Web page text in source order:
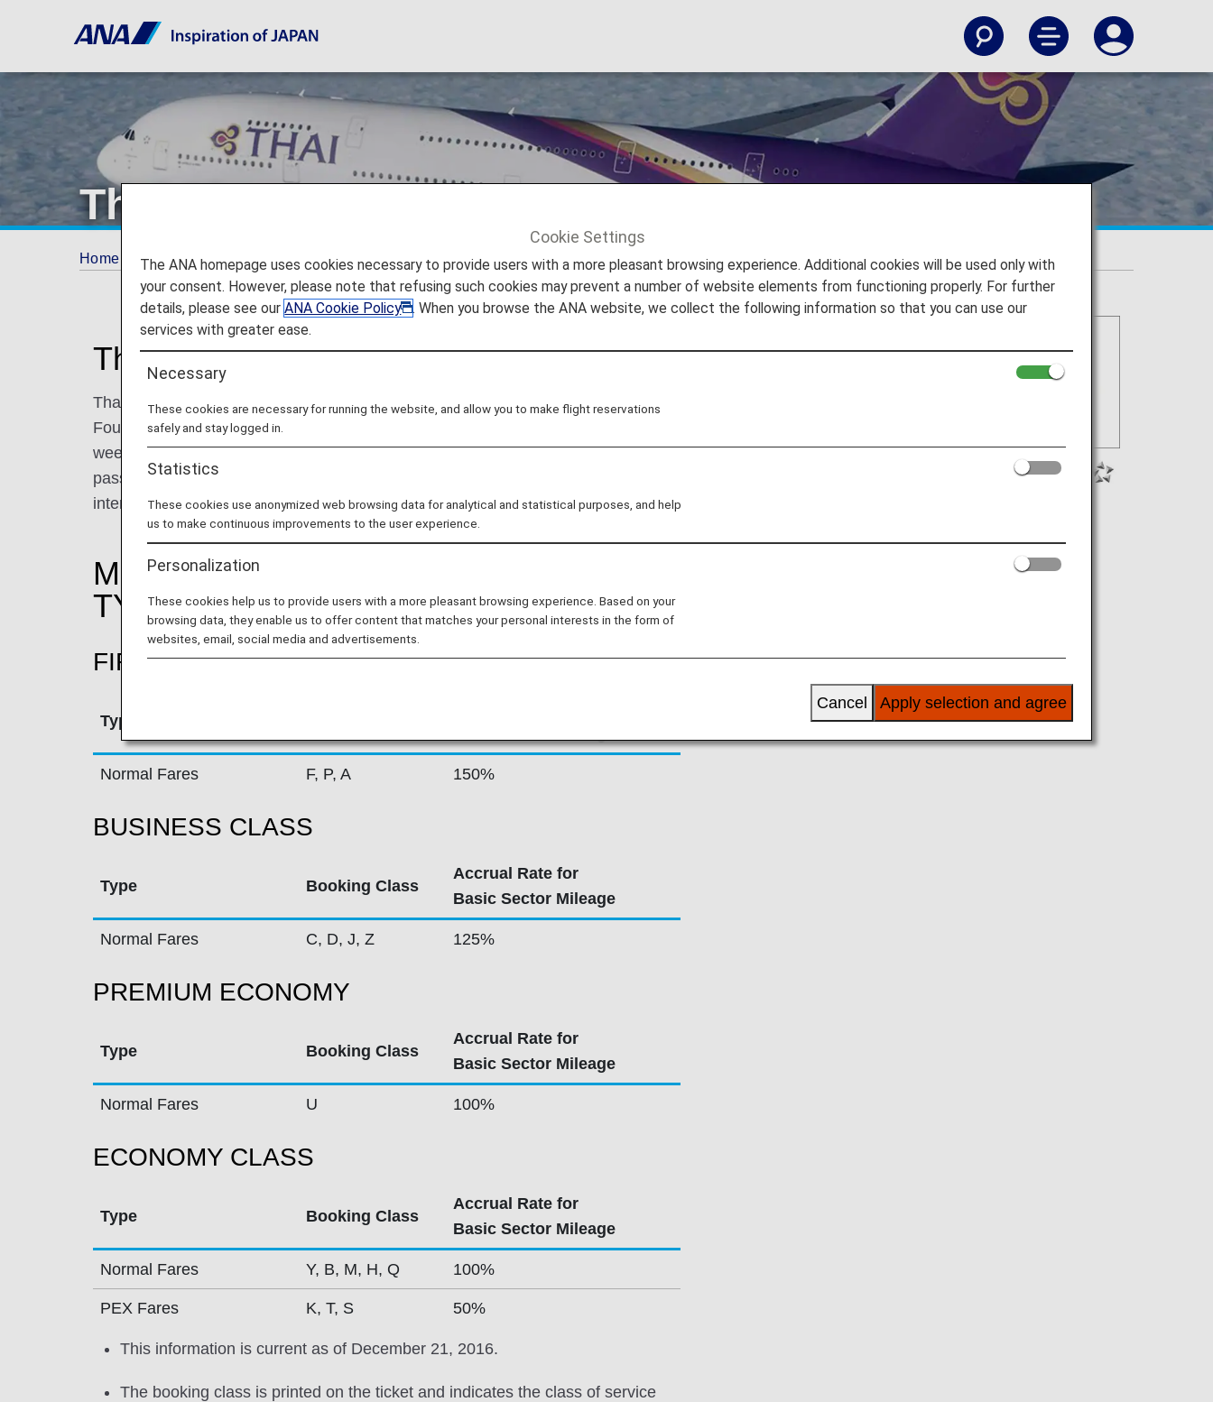
Thai Airways
Home ANA Mileage Club Partner Airlines Thai Airways [TG]
Thai Airways (TG)
Thai Airways is the designated national carrier of the Kingdom of Thailand.
Founded in 1960, Thai Airways operates an average of 1,066 roundtrip flights per
week on domestic, regional and intercontinental routes. Thai Airways offers its
passengers a service of the highest standard, and this is reflected in the many
international awards the airline has received.
MILEAGE ACCRUAL RATES BY FARE
TYPE
FIRST CLASS
Type
Normal Fares F, P, A 150%
BUSINESS CLASS
Type Booking Class
Accrual Rate for
Basic Sector Mileage
Normal Fares C, D, J, Z 125%
PREMIUM ECONOMY
Type Booking Class
Accrual Rate for
Basic Sector Mileage
Normal Fares U 100%
ECONOMY CLASS
Type Booking Class
Accrual Rate for
Basic Sector Mileage
Normal Fares Y, B, M, H, Q 100%
PEX Fares K, T, S 50%
This information is current as of December 21, 2016.
The booking class is printed on the ticket and indicates the class of service
Cookie Settings
The ANA homepage uses cookies necessary to provide users with a more pleasant browsing experience. Additional cookies will be used only with
your consent. However, please note that refusing such cookies may prevent a number of website elements from functioning properly. For further
details, please see ourANA Cookie Policy
. When you browse the ANA website, we collect the following information so that you can use our
services with greater ease.
Necessary
These cookies are necessary for running the website, and allow you to make flight reservations
safely and stay logged in.
Statistics
These cookies use anonymized web browsing data for analytical and statistical purposes, and help
us to make continuous improvements to the user experience.
Personalization
These cookies help us to provide users with a more pleasant browsing experience. Based on your
browsing data, they enable us to offer content that matches your personal interests in the form of
websites, email, social media and advertisements.
Apply selection and agree
Cancel